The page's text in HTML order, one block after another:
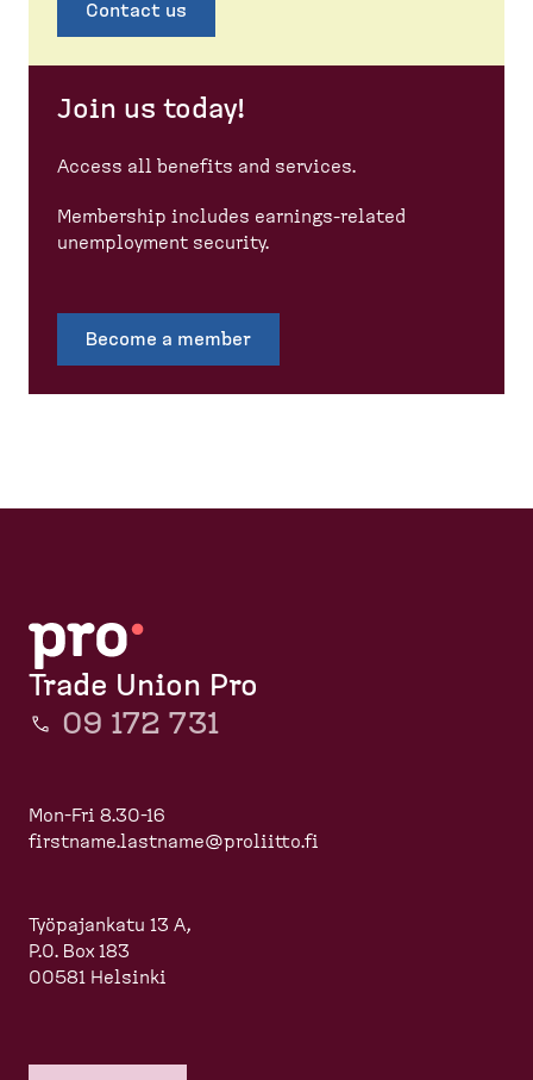
Contact us
Join us today!
Access all benefits and services.
Membership includes earnings-related
unemployment security.
Become a member
Trade Union Pro
09 172 731
Mon-Fri 8.30-16
firstname.lastname@proliitto.fi
Työpajankatu 13 A,
P.O. Box 183
00581 Helsinki